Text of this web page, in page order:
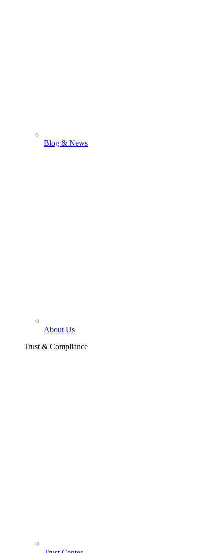
Blog & News
About Us
Trust & Compliance